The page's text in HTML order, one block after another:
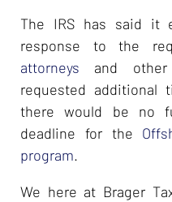
The IRS has said it
response to the
attorneys and other
requested additional
there would be no
deadline for the
program.
We here at Brager